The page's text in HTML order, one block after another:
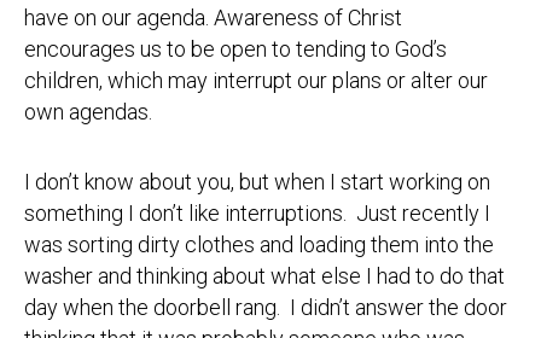
have on our agenda. Awareness of Christ
encourages us to be open to tending to God’s
children, which may interrupt our plans or alter our
own agendas.
I don’t know about you, but when I start working on
something I don’t like interruptions. Just recently I
was sorting dirty clothes and loading them into the
washer and thinking about what else I had to do that
day when the doorbell rang. I didn’t answer the door